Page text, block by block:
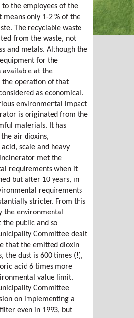
to the employees of the
means only 1-2 % of the
The recyclable waste
from the waste, not
and metals. Although the
for the
available at the
the operation of that
as economical.
environmental impact
is originated from the
materials. It has
air dioxins,
scale and heavy
met the
requirements when it
but after 10 years, in
requirements
stricter. From this
the environmental
the public and so
Committee dealt
that the emitted dioxin
the dust is 600 times (!),
acid 6 times more
value limit.
Committee
on implementing a
even in 1993, but